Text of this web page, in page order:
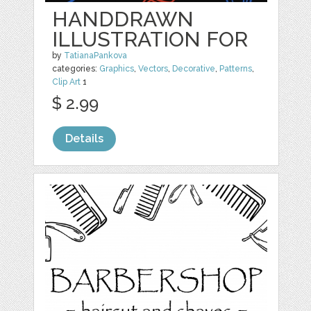
HANDDRAWN
ILLUSTRATION FOR
by TatianaPankova
categories: Graphics,Vectors, Decorative, Patterns,
Clip Art 1
$ 2.99
Details